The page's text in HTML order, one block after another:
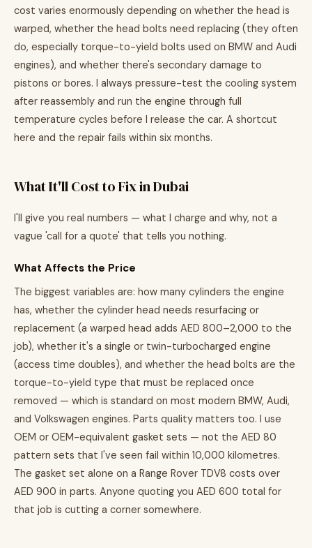
cost varies enormously depending on whether the head is
warped, whether the head bolts need replacing (they often
do, especially torque-to-yield bolts used on BMW and Audi
engines), and whether there's secondary damage to
pistons or bores. I always pressure-test the cooling system
after reassembly and run the engine through full
temperature cycles before I release the car. A shortcut
here and the repair fails within six months.
What It'll Cost to Fix in Dubai
I'll give you real numbers — what I charge and why, not a
vague 'call for a quote' that tells you nothing.
What Affects the Price
The biggest variables are: how many cylinders the engine
has, whether the cylinder head needs resurfacing or
replacement (a warped head adds AED 800–2,000 to the
job), whether it's a single or twin-turbocharged engine
(access time doubles), and whether the head bolts are the
torque-to-yield type that must be replaced once
removed — which is standard on most modern BMW, Audi,
and Volkswagen engines. Parts quality matters too. I use
OEM or OEM-equivalent gasket sets — not the AED 80
pattern sets that I've seen fail within 10,000 kilometres.
The gasket set alone on a Range Rover TDV8 costs over
AED 900 in parts. Anyone quoting you AED 600 total for
that job is cutting a corner somewhere.